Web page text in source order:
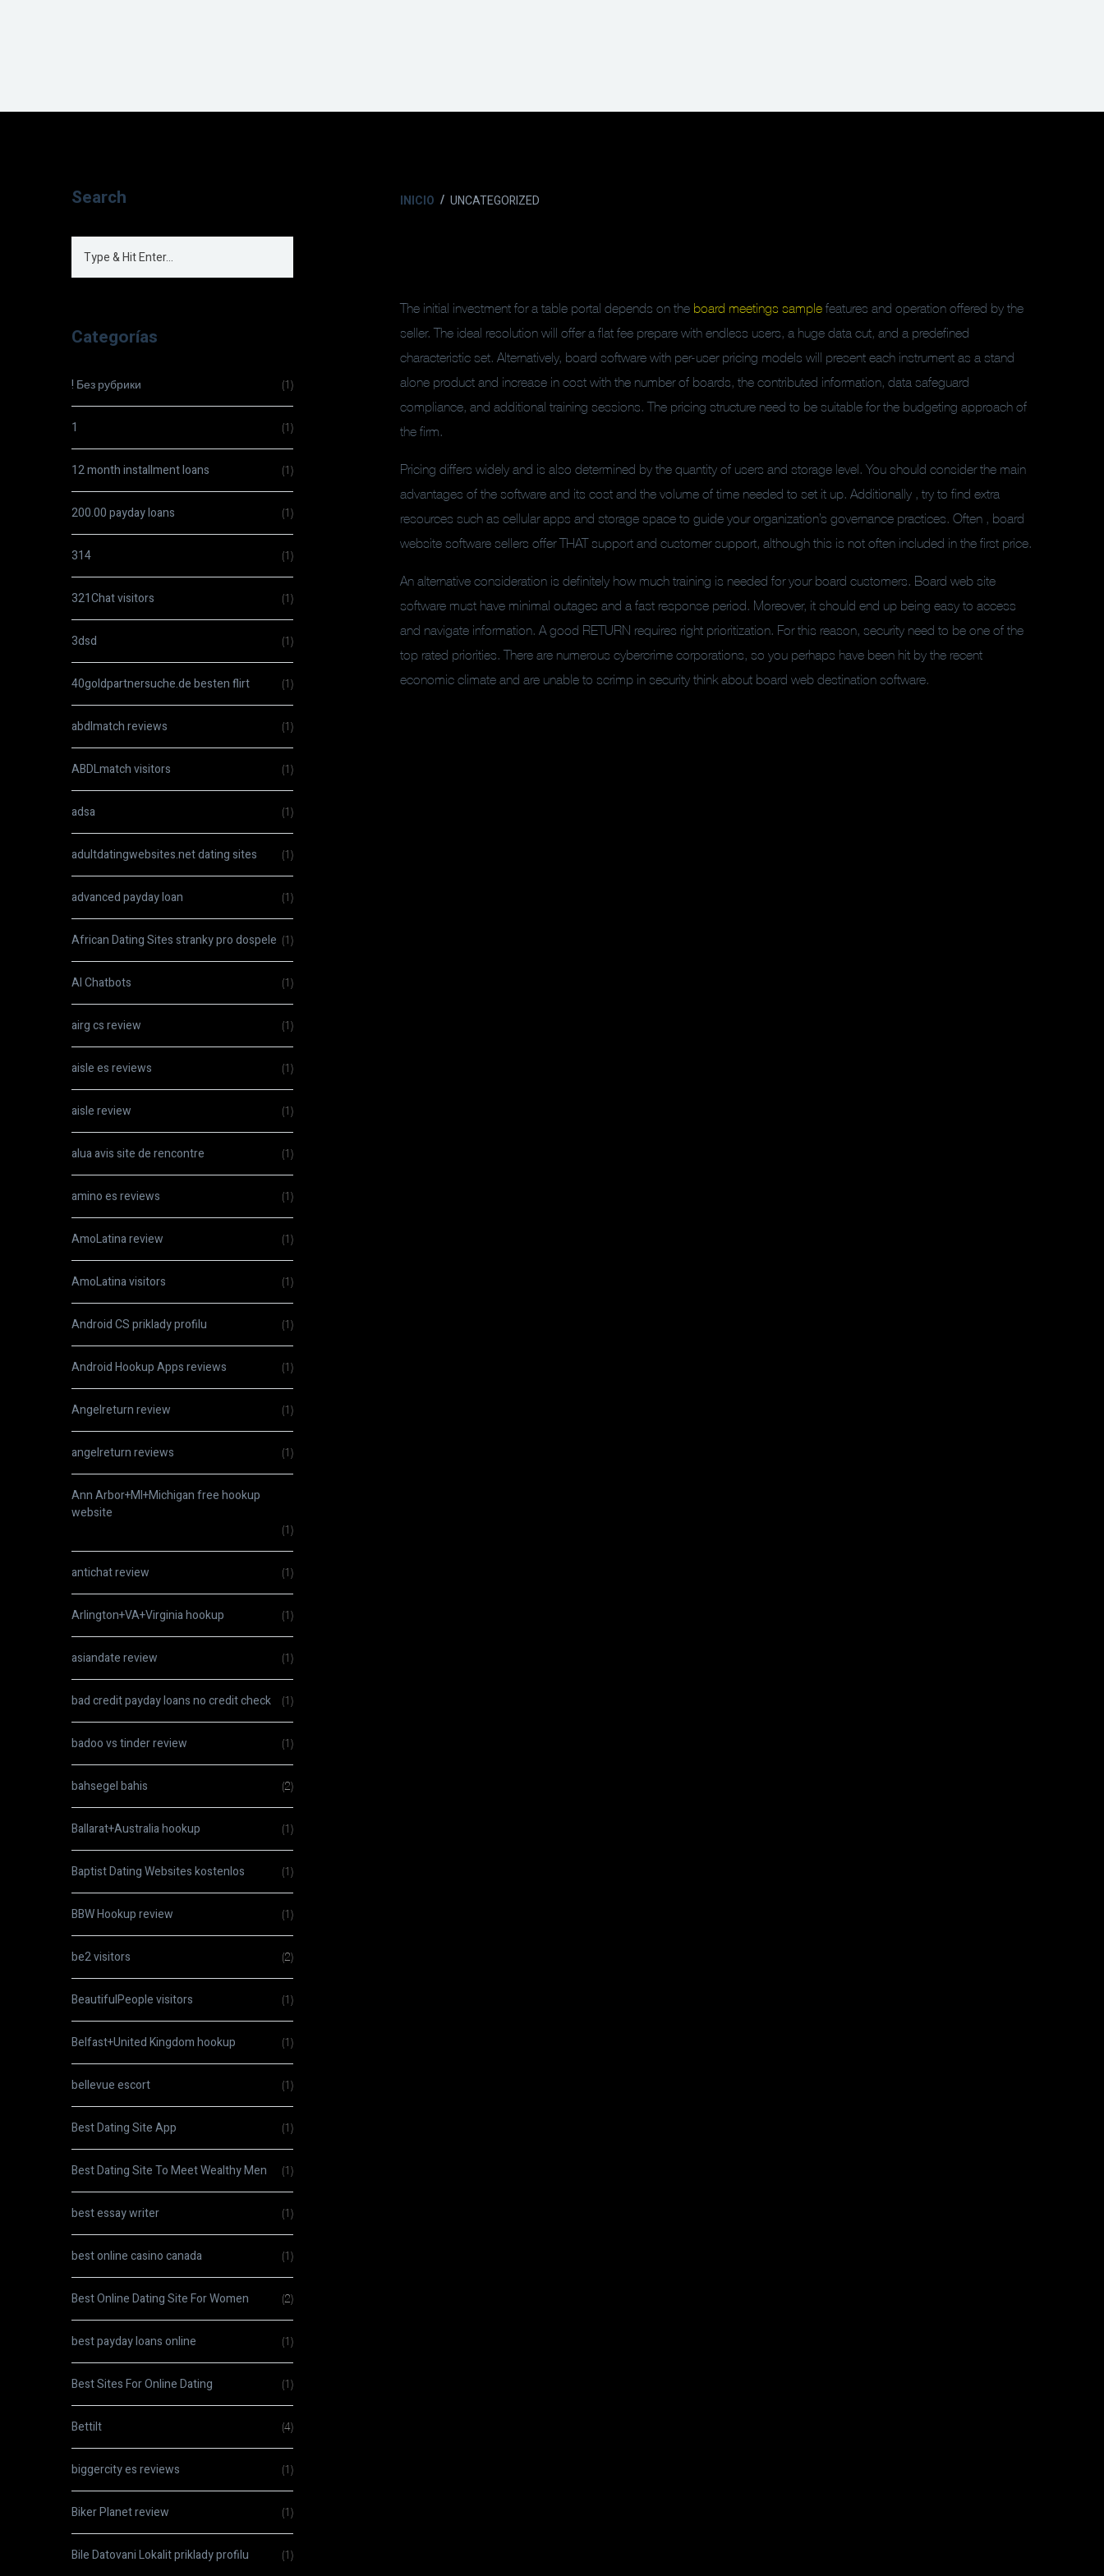
Search
Categorías
! Без рубрики (1)
1 (1)
12 month installment loans (1)
200.00 payday loans (1)
314 (1)
321Chat visitors (1)
3dsd (1)
40goldpartnersuche.de besten flirt (1)
abdlmatch reviews (1)
ABDLmatch visitors (1)
adsa (1)
adultdatingwebsites.net dating sites (1)
advanced payday loan (1)
African Dating Sites stranky pro dospele (1)
AI Chatbots (1)
airg cs review (1)
aisle es reviews (1)
aisle review (1)
alua avis site de rencontre (1)
amino es reviews (1)
AmoLatina review (1)
AmoLatina visitors (1)
Android CS priklady profilu (1)
Android Hookup Apps reviews (1)
Angelreturn review (1)
angelreturn reviews (1)
Ann Arbor+MI+Michigan free hookup
website
(1)
antichat review (1)
Arlington+VA+Virginia hookup (1)
asiandate review (1)
bad credit payday loans no credit check (1)
badoo vs tinder review (1)
bahsegel bahis (2)
Ballarat+Australia hookup (1)
Baptist Dating Websites kostenlos (1)
BBW Hookup review (1)
be2 visitors (2)
BeautifulPeople visitors (1)
Belfast+United Kingdom hookup (1)
bellevue escort (1)
Best Dating Site App (1)
Best Dating Site To Meet Wealthy Men (1)
best essay writer (1)
best online casino canada (1)
Best Online Dating Site For Women (2)
best payday loans online (1)
Best Sites For Online Dating (1)
Bettilt (4)
biggercity es reviews (1)
Biker Planet review (1)
Bile Datovani Lokalit priklady profilu (1)
INICIO UNCATEGORIZED
The initial investment for a table portal depends on the board meetings sample features and operation offered by the
seller. The ideal resolution will offer a flat fee prepare with endless users, a huge data cut, and a predefined
characteristic set. Alternatively, board software with per-user pricing models will present each instrument as a stand
alone product and increase in cost with the number of boards, the contributed information, data safeguard
compliance, and additional training sessions. The pricing structure need to be suitable for the budgeting approach of
the firm.
Pricing differs widely and is also determined by the quantity of users and storage level. You should consider the main
advantages of the software and its cost and the volume of time needed to set it up. Additionally , try to find extra
resources such as cellular apps and storage space to guide your organization’s governance practices. Often , board
website software sellers offer THAT support and customer support, although this is not often included in the first price.
An alternative consideration is definitely how much training is needed for your board customers. Board web site
software must have minimal outages and a fast response period. Moreover, it should end up being easy to access
and navigate information. A good RETURN requires right prioritization. For this reason, security need to be one of the
top rated priorities. There are numerous cybercrime corporations, so you perhaps have been hit by the recent
economic climate and are unable to scrimp in security think about board web destination software.